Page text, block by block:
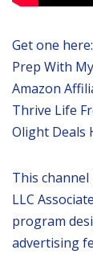
Get one here:
Prep With
Amazon
Thrive Life
Olight Deals
This
LLC
program
advertising